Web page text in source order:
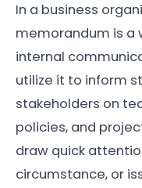
In a business
memorandum is
internal
utilize it to inform
stakeholders on
policies, and
draw quick
circumstance, or